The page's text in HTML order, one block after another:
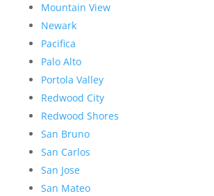
Mountain View
Newark
Pacifica
Palo Alto
Portola Valley
Redwood City
Redwood Shores
San Bruno
San Carlos
San Jose
San Mateo